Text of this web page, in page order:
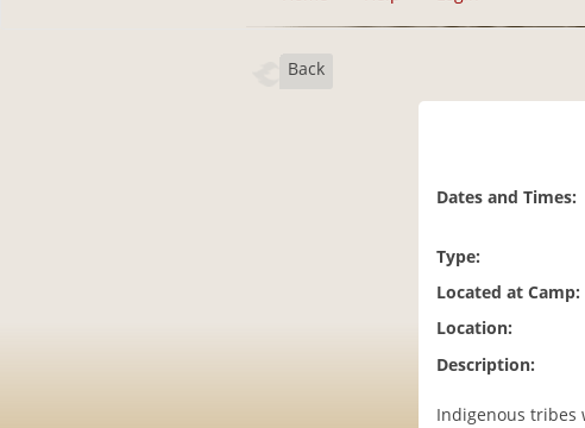
Back
Dates and Times:
Type:
Located at Camp:
Location:
Description:
Indigenous tribes